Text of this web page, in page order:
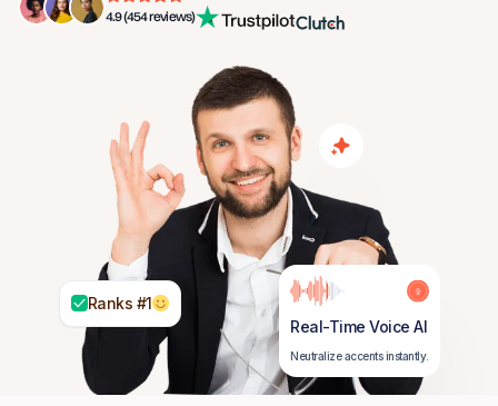
4.9 (454 reviews)
Ranks #1
Real-Time Voice AI
Neutralize accents instantly.